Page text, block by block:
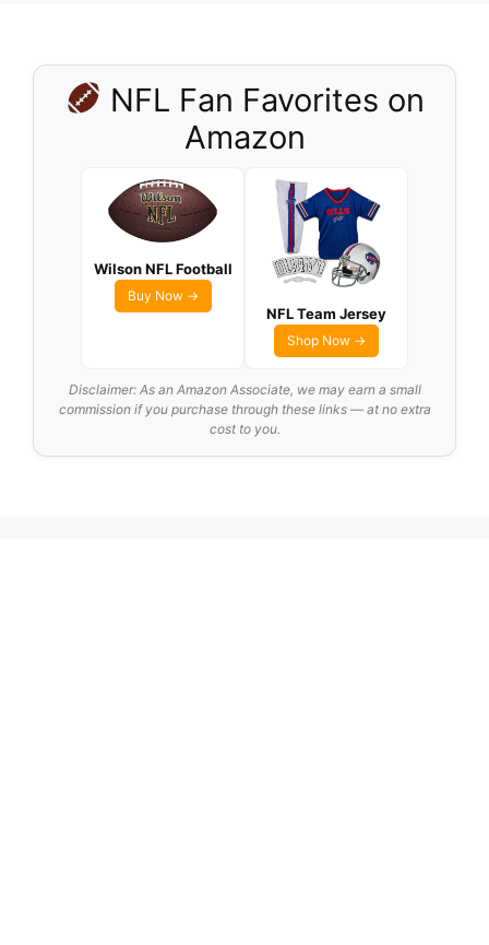
NFL Fan Favorites on
Amazon
Wilson NFL Football
Buy Now →
NFL Team Jersey
Shop Now →
Disclaimer: As an Amazon Associate, we may earn a small
commission if you purchase through these links — at no extra
cost to you.